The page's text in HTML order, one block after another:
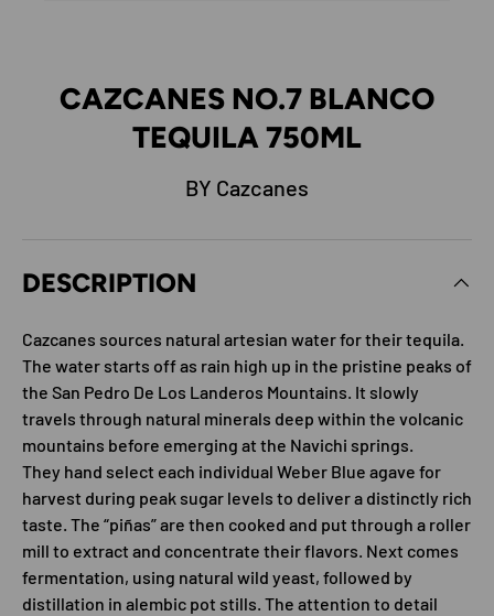
CAZCANES NO.7 BLANCO
TEQUILA 750ML
BY Cazcanes
DESCRIPTION
Cazcanes sources natural artesian water for their tequila.
The water starts off as rain high up in the pristine peaks of
the San Pedro De Los Landeros Mountains. It slowly
travels through natural minerals deep within the volcanic
mountains before emerging at the Navichi springs.
They hand select each individual Weber Blue agave for
harvest during peak sugar levels to deliver a distinctly rich
taste. The “piñas” are then cooked and put through a roller
mill to extract and concentrate their flavors. Next comes
fermentation, using natural wild yeast, followed by
distillation in alembic pot stills. The attention to detail